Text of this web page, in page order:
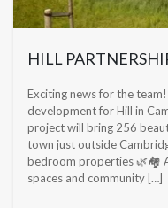
HILL
Exciting news for the
development for Hill in
project will bring 256
town just outside
bedroom properties 🌿🏘️
spaces and community […]